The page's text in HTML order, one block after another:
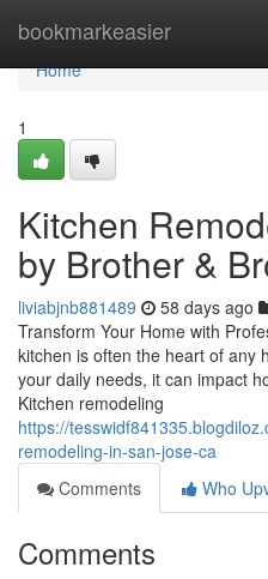
bookmarkeasier
Home
Home
1
Kitchen
by Brother &
liviabjnb881489 58 days ago
Transform Your Home with
kitchen is often the heart of any
your daily needs, it can impact
Kitchen remodeling
https://
remodeling-in-san-jose-ca
Comments
Who
Comments